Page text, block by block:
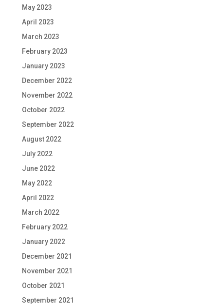
May 2023
April 2023
March 2023
February 2023
January 2023
December 2022
November 2022
October 2022
September 2022
August 2022
July 2022
June 2022
May 2022
April 2022
March 2022
February 2022
January 2022
December 2021
November 2021
October 2021
September 2021